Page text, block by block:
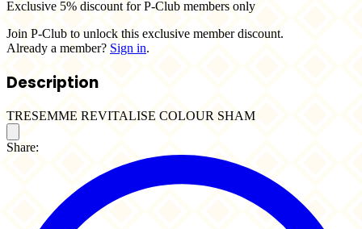
Exclusive 5% discount for P-Club members only
Join P-Club to unlock this exclusive member discount.
Already a member? Sign in.
Description
TRESEMME REVITALISE COLOUR SHAM
Share: